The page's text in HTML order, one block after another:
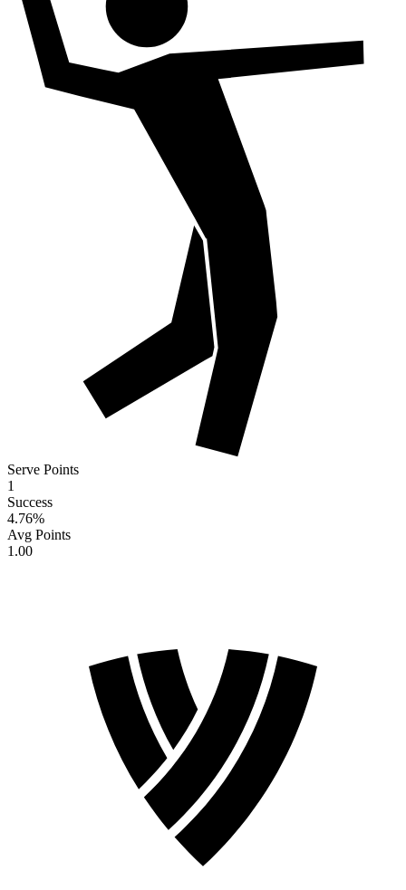
Serve Points
1
Success
4.76%
Avg Points
1.00